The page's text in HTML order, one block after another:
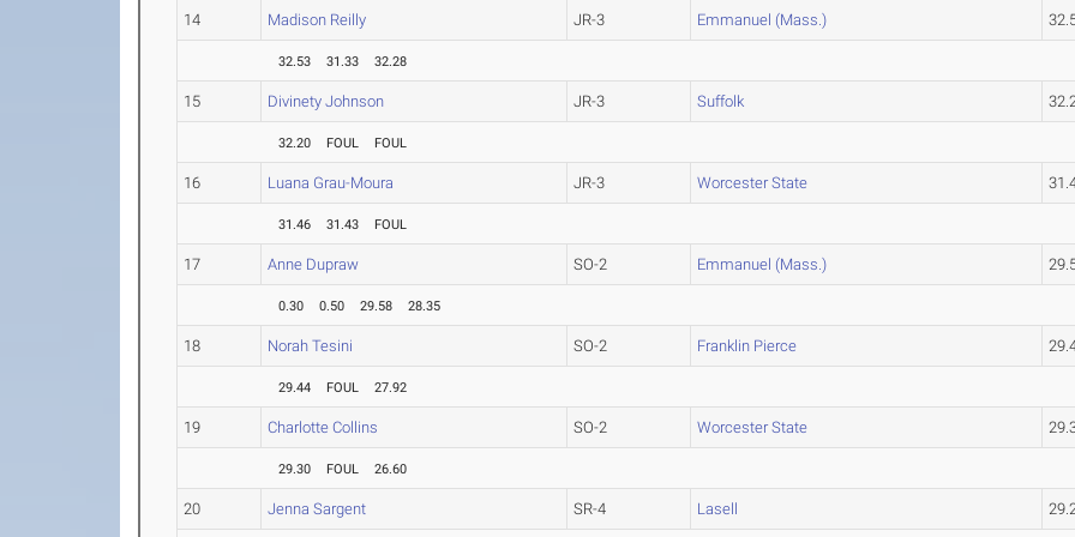
14 Madison Reilly JR-3 Emmanuel (Mass.)
32.53 31.33 32.28
15 Divinety Johnson JR-3 Suffolk
32.20 FOUL FOUL
16 Luana Grau-Moura JR-3 Worcester State
31.46 31.43 FOUL
17 Anne Dupraw SO-2 Emmanuel (Mass.)
0.30 0.50 29.58 28.35
18 Norah Tesini SO-2 Franklin Pierce
29.44 FOUL 27.92
19 Charlotte Collins SO-2 Worcester State
29.30 FOUL 26.60
20 Jenna Sargent SR-4 Lasell